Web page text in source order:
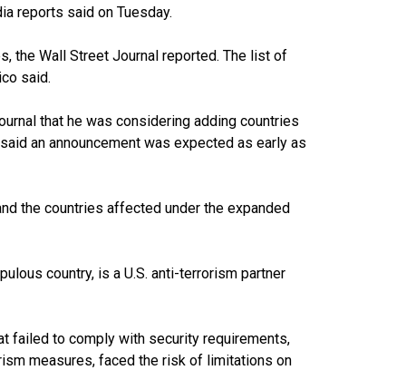
reports said on Tuesday.
the Wall Street Journal reported. The list of
said.
that he was considering adding countries
an announcement was expected as early as
the countries affected under the expanded
country, is a U.S. anti-terrorism partner
failed to comply with security requirements,
measures, faced the risk of limitations on